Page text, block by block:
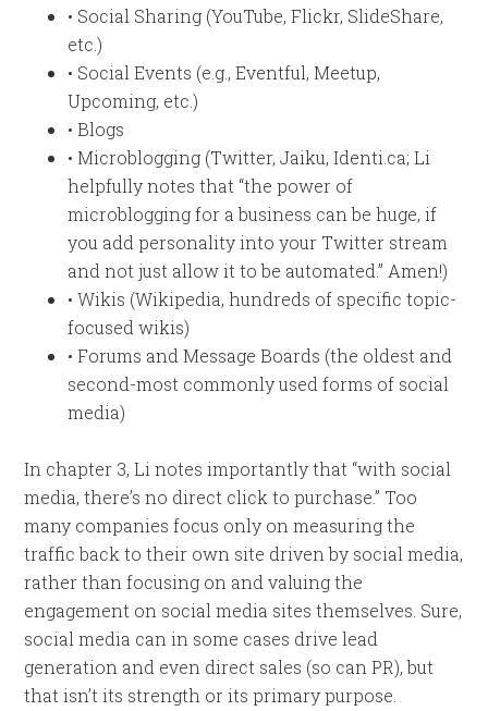
• Social Sharing (YouTube, Flickr, SlideShare,
etc.)
• Social Events (e.g., Eventful, Meetup,
Upcoming, etc.)
• Blogs
• Microblogging (Twitter, Jaiku, Identi.ca; Li
helpfully notes that “the power of
microblogging for a business can be huge, if
you add personality into your Twitter stream
and not just allow it to be automated.” Amen!)
• Wikis (Wikipedia, hundreds of specific topic-
focused wikis)
• Forums and Message Boards (the oldest and
second-most commonly used forms of social
media)
In chapter 3, Li notes importantly that “with social
media, there’s no direct click to purchase.” Too
many companies focus only on measuring the
traffic back to their own site driven by social media,
rather than focusing on and valuing the
engagement on social media sites themselves. Sure,
social media can in some cases drive lead
generation and even direct sales (so can PR), but
that isn’t its strength or its primary purpose.